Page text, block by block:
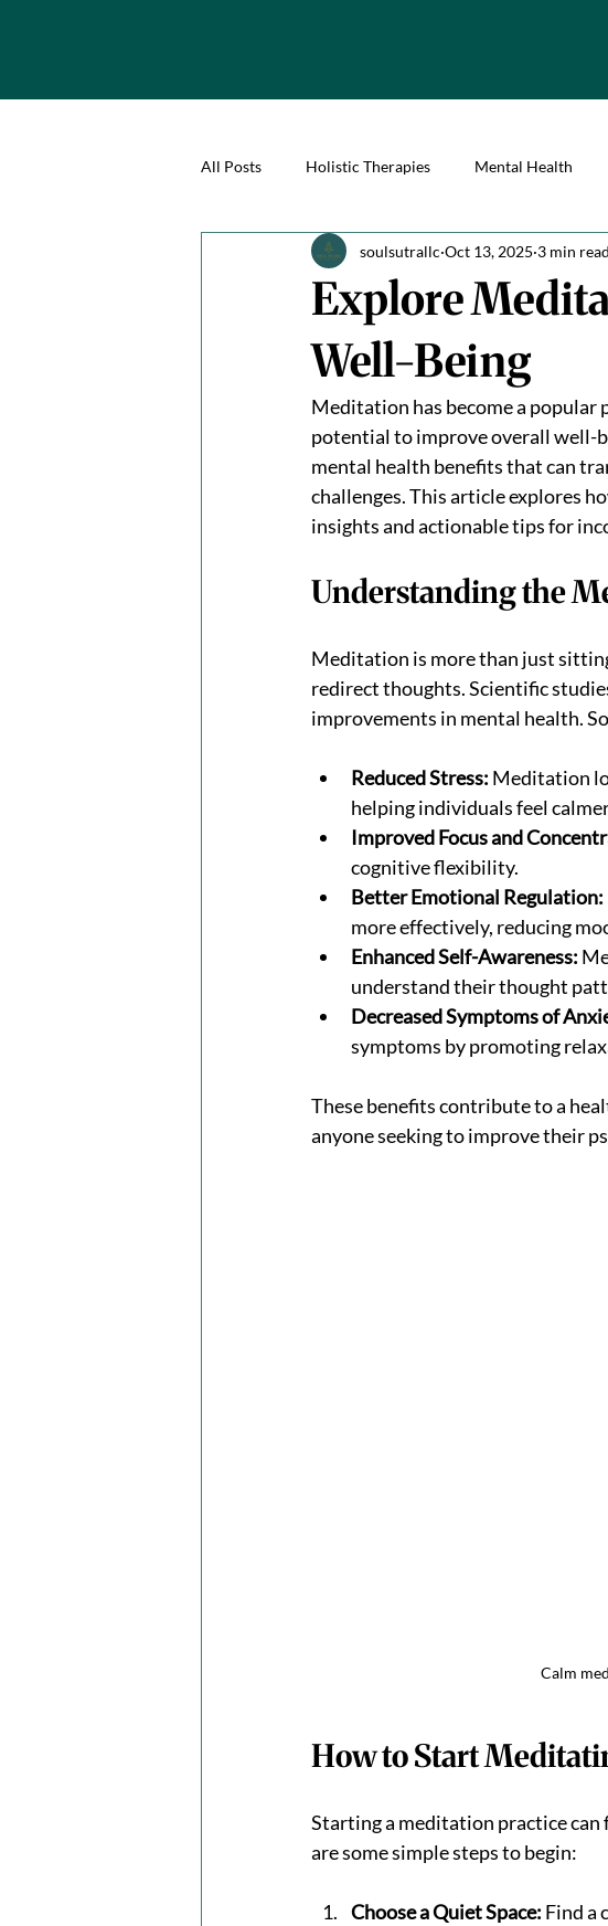
All Posts Holistic Therapies Mental Health
Explore
Well-Being
soulsutrallc Oct 13, 2025 3 min read
Meditation has become a popular
potential to improve overall well-
mental health benefits that can
challenges. This article explores
insights and actionable tips for
Understanding the
Meditation is more than just
redirect thoughts. Scientific
improvements in mental health.
Reduced Stress: Meditation
helping individuals feel
Improved Focus and
cognitive flexibility.
Better Emotional Regulation:
more effectively, reducing
Enhanced Self-Awareness:
understand their thought
Decreased Symptoms of
symptoms by promoting
These benefits contribute to a
anyone seeking to improve their
Calm
How to Start
Starting a meditation practice can
are some simple steps to begin:
Choose a Quiet Space: Find a